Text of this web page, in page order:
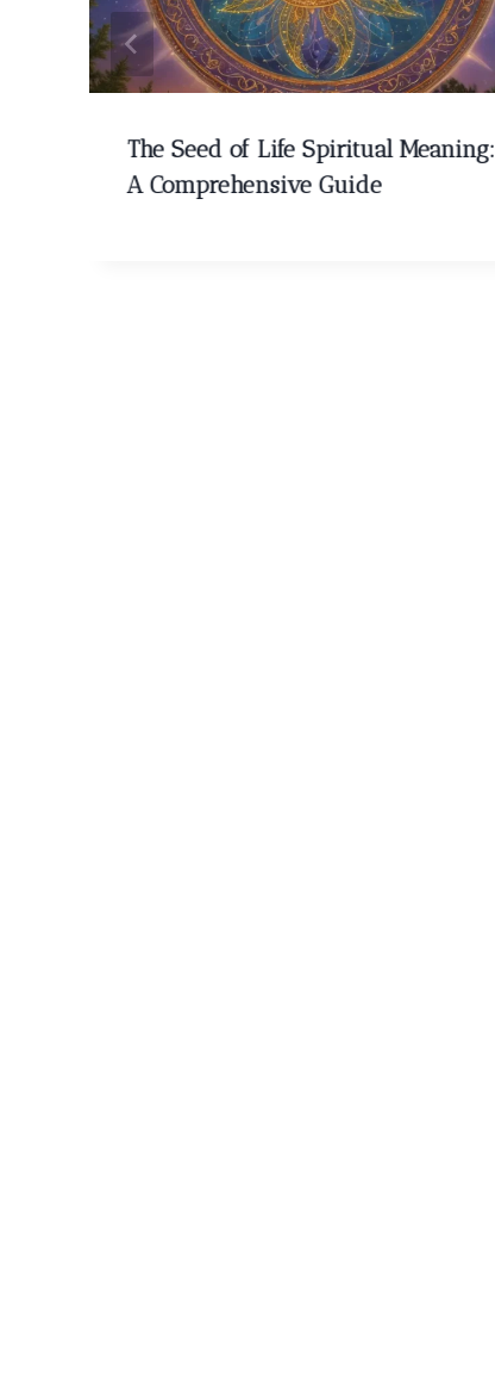
The Seed of Life Spiritual Meaning:
A Comprehensive Guide